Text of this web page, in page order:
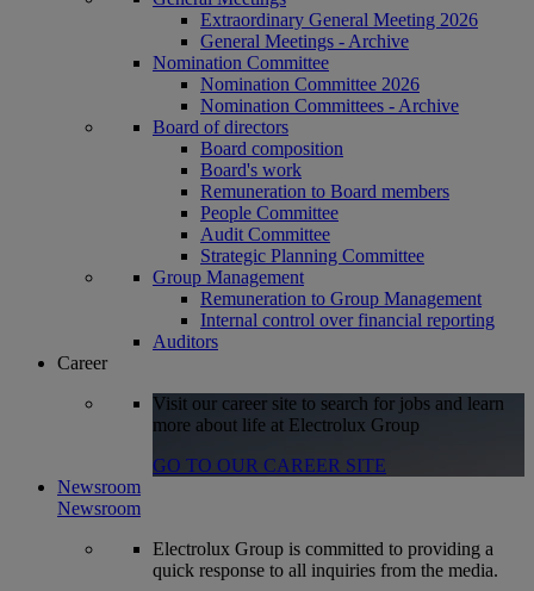
Extraordinary General Meeting 2026
General Meetings - Archive
Nomination Committee
Nomination Committee 2026
Nomination Committees - Archive
Board of directors
Board composition
Board's work
Remuneration to Board members
People Committee
Audit Committee
Strategic Planning Committee
Group Management
Remuneration to Group Management
Internal control over financial reporting
Auditors
Career
Visit our career site to search for jobs and learn
more about life at Electrolux Group
GO TO OUR CAREER SITE
Newsroom
Newsroom
Electrolux Group is committed to providing a
quick response to all inquiries from the media.